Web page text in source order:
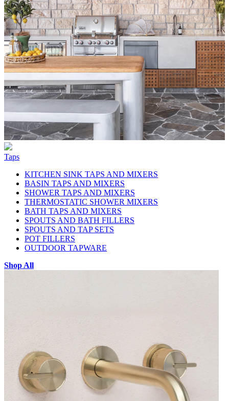
Taps
KITCHEN SINK TAPS AND MIXERS
BASIN TAPS AND MIXERS
SHOWER TAPS AND MIXERS
THERMOSTATIC SHOWER MIXERS
BATH TAPS AND MIXERS
SPOUTS AND BATH FILLERS
SPOUTS AND TAP SETS
POT FILLERS
OUTDOOR TAPWARE
Shop All